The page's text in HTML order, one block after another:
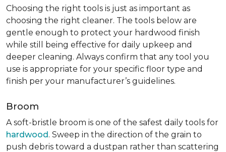
Choosing the right tools is just as important as
choosing the right cleaner. The tools below are
gentle enough to protect your hardwood finish
while still being effective for daily upkeep and
deeper cleaning. Always confirm that any tool you
use is appropriate for your specific floor type and
finish per your manufacturer’s guidelines.
Broom
A soft-bristle broom is one of the safest daily tools for
hardwood. Sweep in the direction of the grain to
push debris toward a dustpan rather than scattering